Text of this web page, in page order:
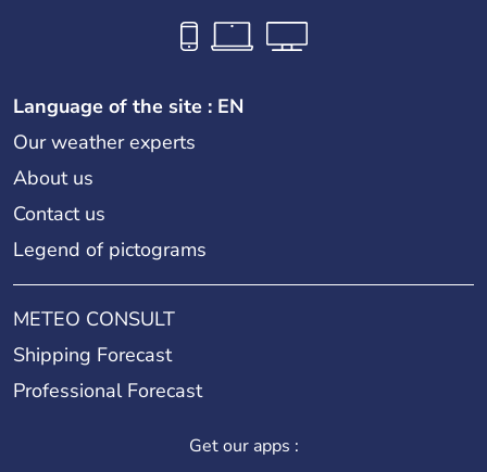
Language of the site : EN
Our weather experts
About us
Contact us
Legend of pictograms
METEO CONSULT
Shipping Forecast
Professional Forecast
Get our apps :